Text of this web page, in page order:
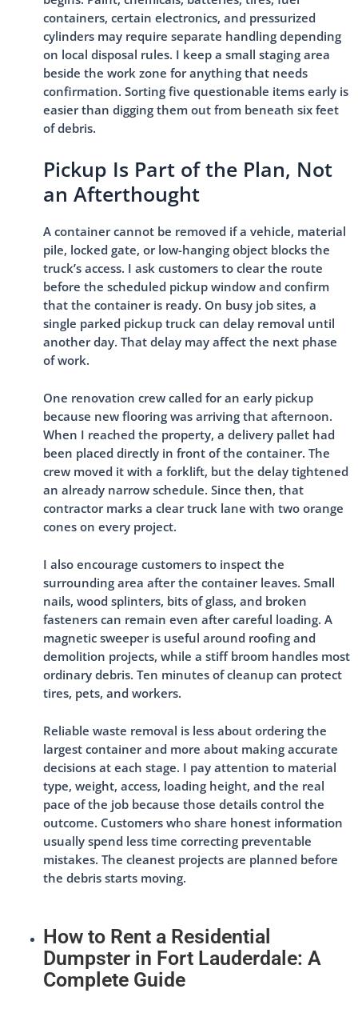
containers, certain electronics, and pressurized
cylinders may require separate handling depending
on local disposal rules. I keep a small staging area
beside the work zone for anything that needs
confirmation. Sorting five questionable items early is
easier than digging them out from beneath six feet
of debris.
Pickup Is Part of the Plan, Not
an Afterthought
A container cannot be removed if a vehicle, material
pile, locked gate, or low-hanging object blocks the
truck’s access. I ask customers to clear the route
before the scheduled pickup window and confirm
that the container is ready. On busy job sites, a
single parked pickup truck can delay removal until
another day. That delay may affect the next phase
of work.
One renovation crew called for an early pickup
because new flooring was arriving that afternoon.
When I reached the property, a delivery pallet had
been placed directly in front of the container. The
crew moved it with a forklift, but the delay tightened
an already narrow schedule. Since then, that
contractor marks a clear truck lane with two orange
cones on every project.
I also encourage customers to inspect the
surrounding area after the container leaves. Small
nails, wood splinters, bits of glass, and broken
fasteners can remain even after careful loading. A
magnetic sweeper is useful around roofing and
demolition projects, while a stiff broom handles most
ordinary debris. Ten minutes of cleanup can protect
tires, pets, and workers.
Reliable waste removal is less about ordering the
largest container and more about making accurate
decisions at each stage. I pay attention to material
type, weight, access, loading height, and the real
pace of the job because those details control the
outcome. Customers who share honest information
usually spend less time correcting preventable
mistakes. The cleanest projects are planned before
the debris starts moving.
How to Rent a Residential
Dumpster in Fort Lauderdale: A
Complete Guide